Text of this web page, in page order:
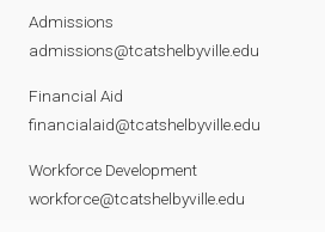
Admissions
admissions@tcatshelbyville.edu
Financial Aid
financialaid@tcatshelbyville.edu
Workforce Development
workforce@tcatshelbyville.edu